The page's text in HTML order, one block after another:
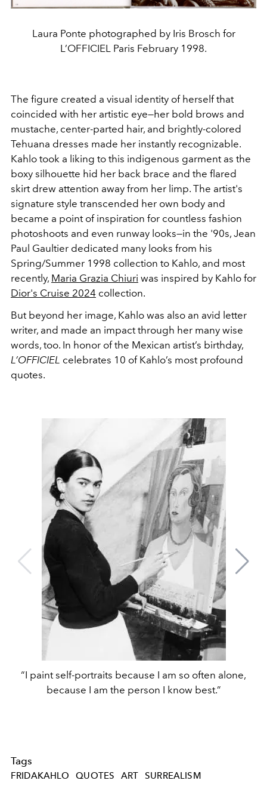
Laura Ponte photographed by Iris Brosch for
L’OFFICIEL Paris February 1998.
The figure created a visual identity of herself that
coincided with her artistic eye—her bold brows and
mustache, center-parted hair, and brightly-colored
Tehuana dresses made her instantly recognizable.
Kahlo took a liking to this indigenous garment as the
boxy silhouette hid her back brace and the flared
skirt drew attention away from her limp. The artist's
signature style transcended her own body and
became a point of inspiration for countless fashion
photoshoots and even runway looks—in the '90s, Jean
Paul Gaultier dedicated many looks from his
Spring/Summer 1998 collection to Kahlo, and most
recently, Maria Grazia Chiuri was inspired by Kahlo for
Dior's Cruise 2024 collection.
But beyond her image, Kahlo was also an avid letter
writer, and made an impact through her many wise
words, too. In honor of the Mexican artist’s birthday,
L’OFFICIEL celebrates 10 of Kahlo’s most profound
quotes.
“I paint self-portraits because I am so often alone,
because I am the person I know best.”
Tags
FRIDAKAHLO QUOTES ART SURREALISM